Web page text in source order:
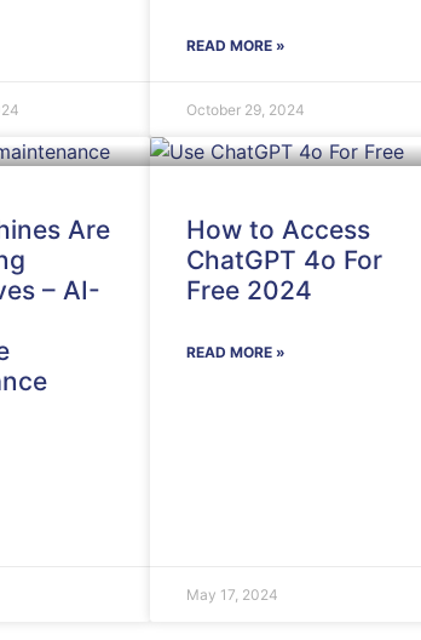
READ MORE »
October 29, 2024
Are
– AI-
How to Access
ChatGPT 4o For
Free 2024
READ MORE »
May 17, 2024